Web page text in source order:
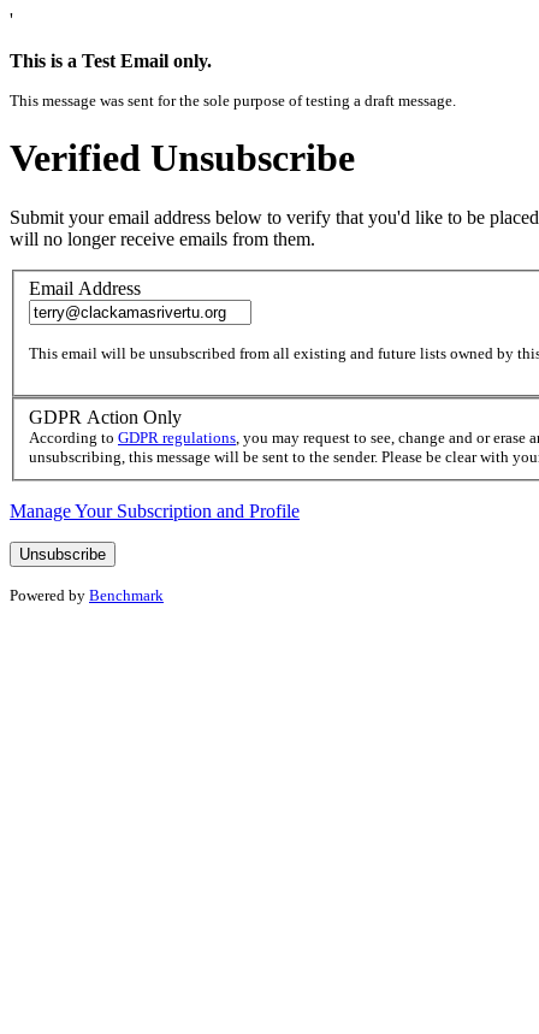
'
This is a Test Email only.
This message was sent for the sole purpose of testing a draft message.
Verified Unsubscribe
Submit your email address below to verify that you'd like to be
will no longer receive emails from them.
Email Address
This email will be unsubscribed from all existing and future lists owned by
GDPR Action Only
According to GDPR regulations, you may request to see, change and or
unsubscribing, this message will be sent to the sender. Please be clear with
Manage Your Subscription and Profile
Powered by Benchmark